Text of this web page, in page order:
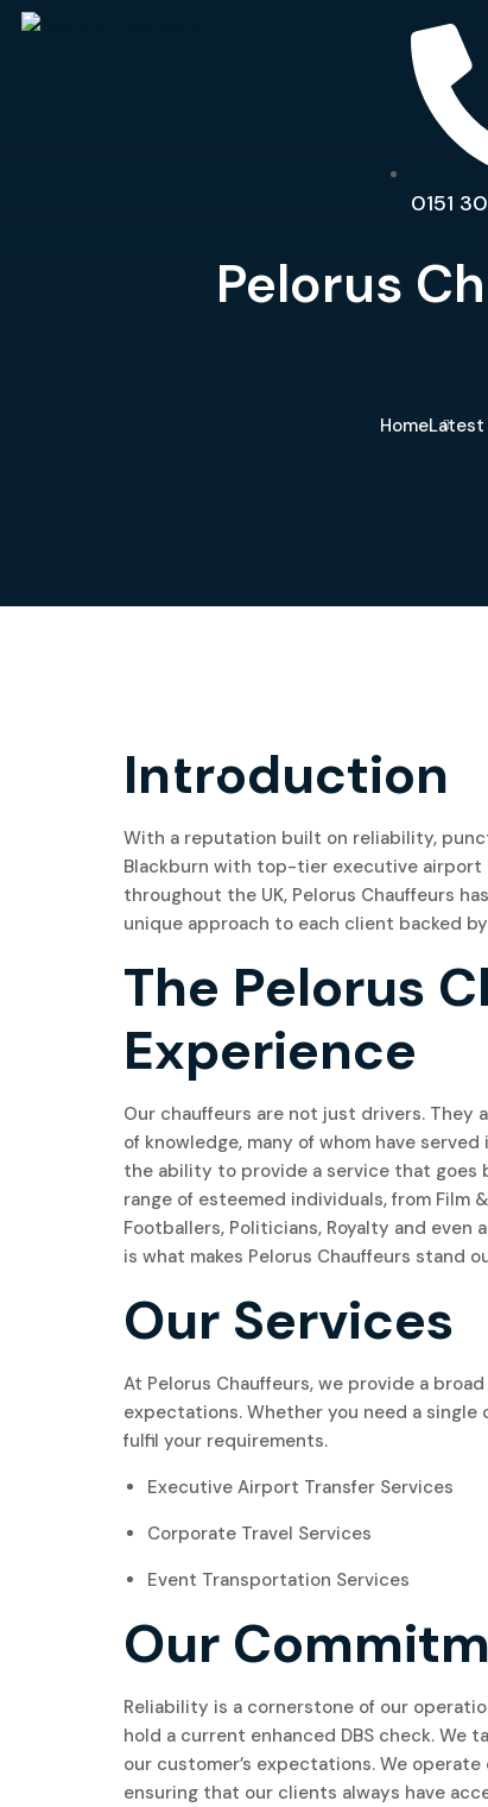
0151
Pelorus
HomeLatest
17
June, 2024
Introduction
With a reputation built on reliability,
Blackburn with top-tier executive airport
throughout the UK, Pelorus Chauffeurs
unique approach to each client backed by
The Pelorus
Experience
Our chauffeurs are not just drivers. They
of knowledge, many of whom have
the ability to provide a service that goes
range of esteemed individuals, from Film
Footballers, Politicians, Royalty and even
is what makes Pelorus Chauffeurs stand
Our Services
At Pelorus Chauffeurs, we provide a
expectations. Whether you need a
fulfil your requirements.
Executive Airport Transfer Services
Corporate Travel Services
Event Transportation Services
Our
Reliability is a cornerstone of our
hold a current enhanced DBS check.
our customer’s expectations. We
ensuring that our clients always have